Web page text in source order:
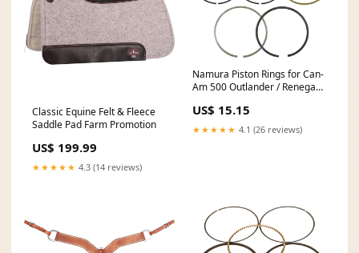
Classic Equine Felt & Fleece
Saddle Pad Farm Promotion
US$ 199.99
★★★★★ 4.3 (14 reviews)
Namura Piston Rings for Can-
Am 500 Outlander / Renegade
MPN_FS101-0053
US$ 15.15
★★★★★ 4.1 (26 reviews)